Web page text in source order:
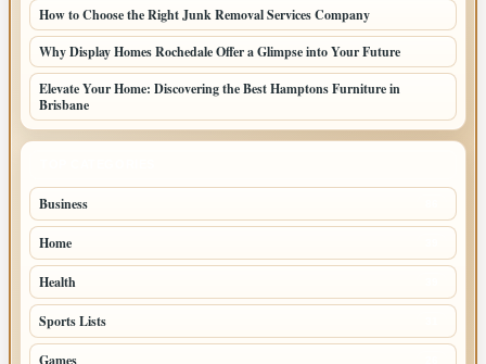
How to Choose the Right Junk Removal Services Company
Why Display Homes Rochedale Offer a Glimpse into Your Future
Elevate Your Home: Discovering the Best Hamptons Furniture in
Brisbane
Business
Home
Health
Sports Lists
Games